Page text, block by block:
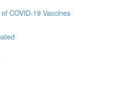
COVID-19 Vaccines